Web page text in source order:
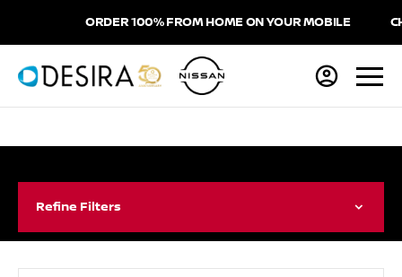
ORDER 100% FROM HOME ON YOUR MOBILE
Refine Filters